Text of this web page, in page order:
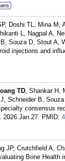
Doshi TL, Mina
L, Nagpal A,
Souza D, Stout A,
injections and
TD, Shankar H,
Schneider B,
consensus
2026 Jan 27. PMID:
JP, Crutchfield A,
Bone